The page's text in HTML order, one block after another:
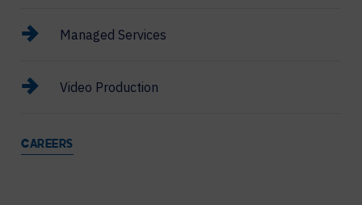
Managed Services
Video Production
CAREERS